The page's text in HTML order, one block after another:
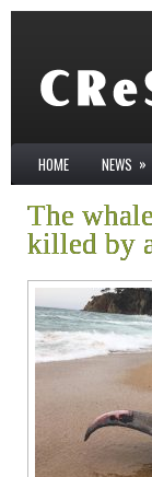
HOME NEWS »
The
killed by